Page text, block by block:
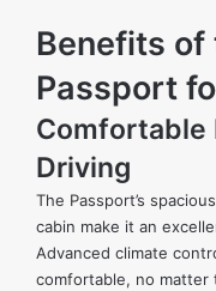
Benefits of
Passport
Comfortable
Driving
The Passport’s
cabin make it an
Advanced climate
comfortable, no matter